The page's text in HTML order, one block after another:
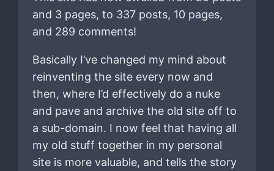
and 3 pages, to 337 posts, 10 pages,
and 289 comments!
Basically I’ve changed my mind about
reinventing the site every now and
then, where I’d effectively do a nuke
and pave and archive the old site off to
a sub-domain. I now feel that having all
my old stuff together in my personal
site is more valuable, and tells the story